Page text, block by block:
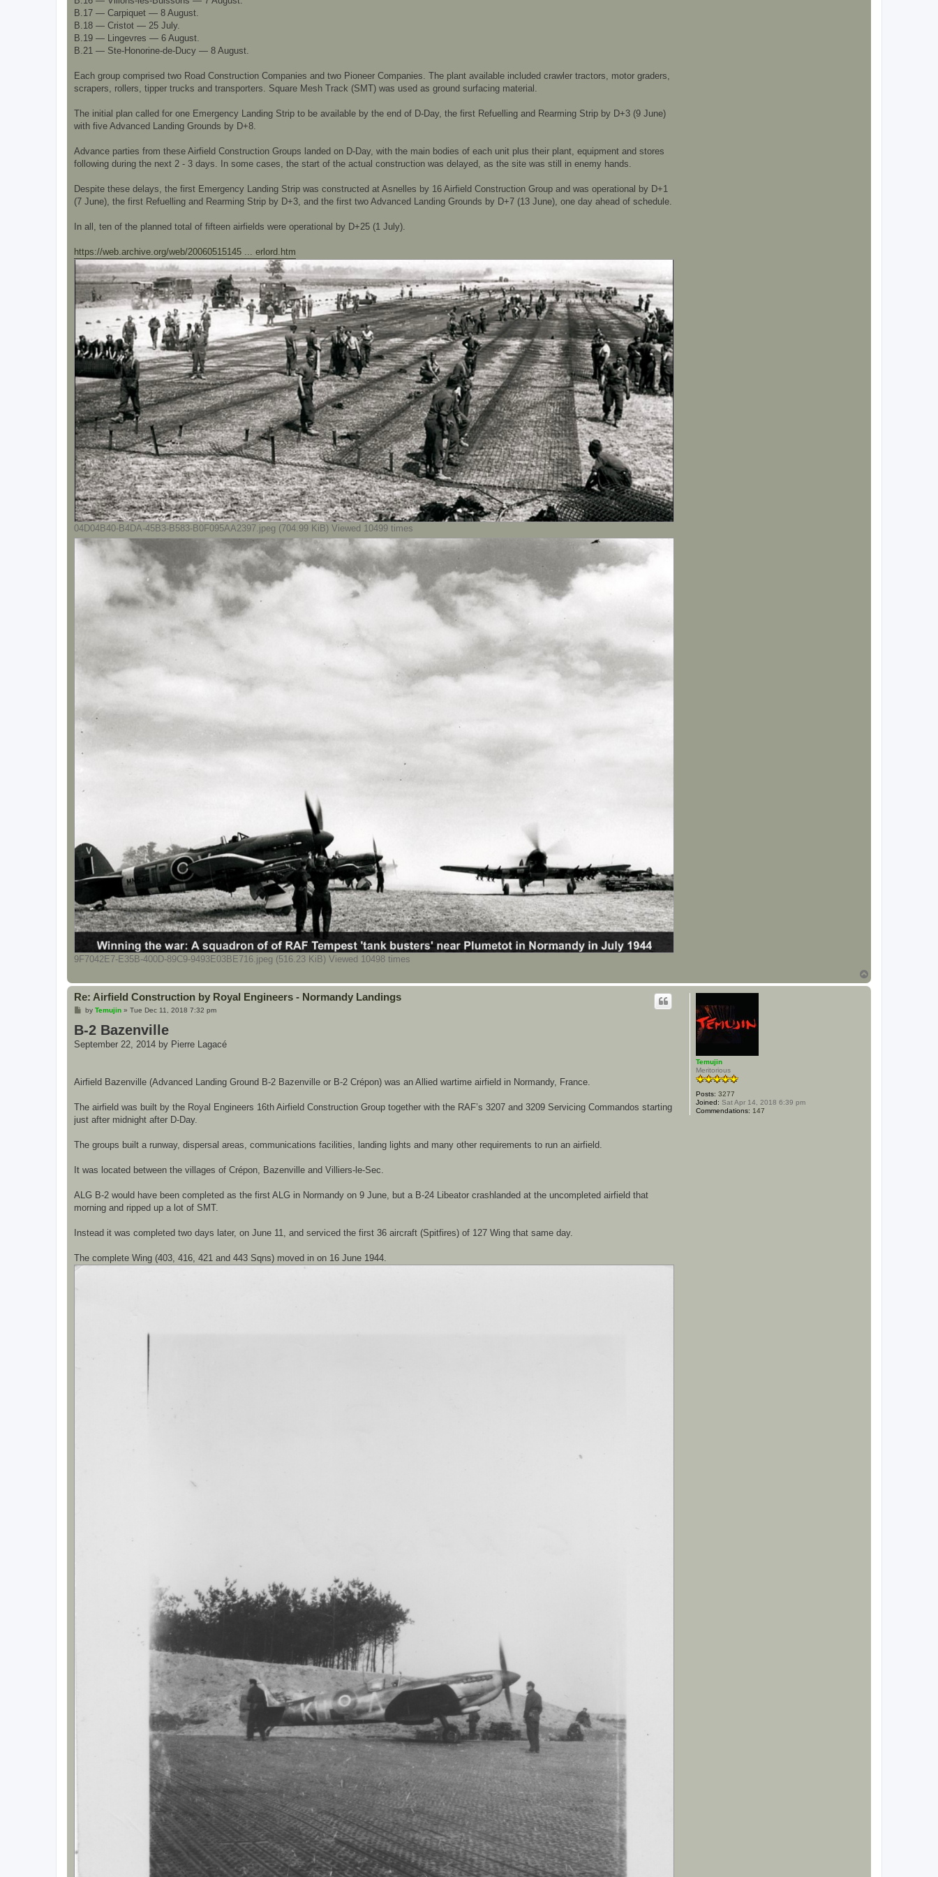
B.17 — Carpiquet — 8 August.
B.18 — Cristot — 25 July.
B.19 — Lingevres — 6 August.
B.21 — Ste-Honorine-de-Ducy — 8 August.
Each group comprised two Road Construction Companies and two Pioneer Companies. The plant available included crawler tractors, motor graders,
scrapers, rollers, tipper trucks and transporters. Square Mesh Track (SMT) was used as ground surfacing material.
The initial plan called for one Emergency Landing Strip to be available by the end of D-Day, the first Refuelling and Rearming Strip by D+3 (9 June)
with five Advanced Landing Grounds by D+8.
Advance parties from these Airfield Construction Groups landed on D-Day, with the main bodies of each unit plus their plant, equipment and stores
following during the next 2 - 3 days. In some cases, the start of the actual construction was delayed, as the site was still in enemy hands.
Despite these delays, the first Emergency Landing Strip was constructed at Asnelles by 16 Airfield Construction Group and was operational by D+1
(7 June), the first Refuelling and Rearming Strip by D+3, and the first two Advanced Landing Grounds by D+7 (13 June), one day ahead of schedule.
In all, ten of the planned total of fifteen airfields were operational by D+25 (1 July).
https://web.archive.org/web/20060515145 ... erlord.htm
04D04B40-B4DA-45B3-B583-B0F095AA2397.jpeg (704.99 KiB) Viewed 10499 times
9F7042E7-E35B-400D-89C9-9493E03BE716.jpeg (516.23 KiB) Viewed 10498 times
o
p
Temujin
Meritorious
Posts: 3277
Joined: Sat Apr 14, 2018 6:39 pm
Commendations: 147
Re: Airfield Construction by Royal Engineers - Normandy Landings
P
s
t
by Temujin» Tue Dec 11, 2018 7:32 pm
B-2 Bazenville
September 22, 2014 by Pierre Lagacé
Airfield Bazenville (Advanced Landing Ground B-2 Bazenville or B-2 Crépon) was an Allied wartime airfield in Normandy, France.
The airfield was built by the Royal Engineers 16th Airfield Construction Group together with the RAF’s 3207 and 3209 Servicing Commandos starting
just after midnight after D-Day.
The groups built a runway, dispersal areas, communications facilities, landing lights and many other requirements to run an airfield.
It was located between the villages of Crépon, Bazenville and Villiers-le-Sec.
ALG B-2 would have been completed as the first ALG in Normandy on 9 June, but a B-24 Libeator crashlanded at the uncompleted airfield that
morning and ripped up a lot of SMT.
Instead it was completed two days later, on June 11, and serviced the first 36 aircraft (Spitfires) of 127 Wing that same day.
The complete Wing (403, 416, 421 and 443 Sqns) moved in on 16 June 1944.